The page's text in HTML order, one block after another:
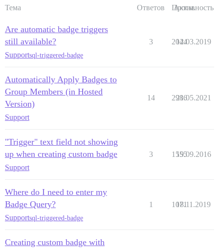
Тема Ответов Просм.
Активность
Are automatic badge triggers
still available?
Supportsql-triggered-badge
3 2044
12.03.2019
Automatically Apply Badges to
Group Members (in Hosted
Version)
Support
14 2986
21.05.2021
"Trigger" text field not showing
up when creating custom badge
Support
3 1555
19.09.2016
Where do I need to enter my
Badge Query?
Supportsql-triggered-badge
1 1071
18.11.2019
Creating custom badge with